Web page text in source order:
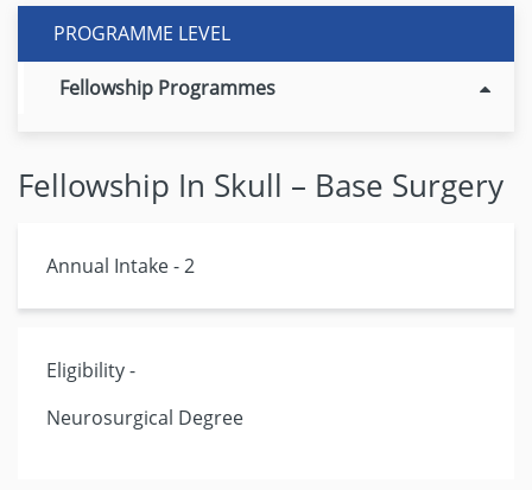
PROGRAMME LEVEL
Fellowship Programmes
Fellowship In Skull – Base Surgery
Annual Intake - 2
Eligibility -
Neurosurgical Degree